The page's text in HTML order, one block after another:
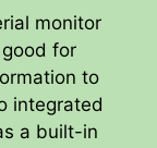
monitor
for
to
integrated
a built-in